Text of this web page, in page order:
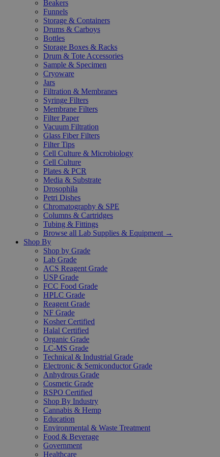
Beakers
Funnels
Storage & Containers
Drums & Carboys
Bottles
Storage Boxes & Racks
Drum & Tote Accessories
Sample & Specimen
Cryoware
Jars
Filtration & Membranes
Syringe Filters
Membrane Filters
Filter Paper
Vacuum Filtration
Glass Fiber Filters
Filter Tips
Cell Culture & Microbiology
Cell Culture
Plates & PCR
Media & Substrate
Drosophila
Petri Dishes
Chromatography & SPE
Columns & Cartridges
Tubing & Fittings
Browse all Lab Supplies & Equipment →
Shop By
Shop by Grade
Lab Grade
ACS Reagent Grade
USP Grade
FCC Food Grade
HPLC Grade
Reagent Grade
NF Grade
Kosher Certified
Halal Certified
Organic Grade
LC-MS Grade
Technical & Industrial Grade
Electronic & Semiconductor Grade
Anhydrous Grade
Cosmetic Grade
RSPO Certified
Shop By Industry
Cannabis & Hemp
Education
Environmental & Waste Treatment
Food & Beverage
Government
Healthcare